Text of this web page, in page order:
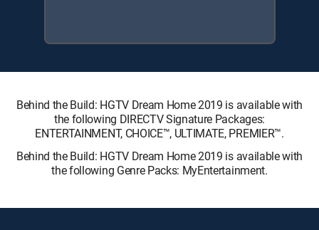
Behind the Build: HGTV Dream Home 2019 is available with
the following DIRECTV Signature Packages:
ENTERTAINMENT, CHOICE™, ULTIMATE, PREMIER™.
Behind the Build: HGTV Dream Home 2019 is available with
the following Genre Packs: MyEntertainment.